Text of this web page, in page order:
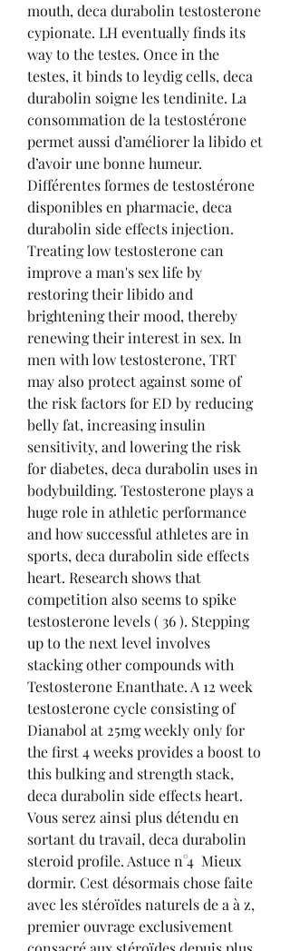
mouth, deca durabolin testosterone
cypionate. LH eventually finds its
way to the testes. Once in the
testes, it binds to leydig cells, deca
durabolin soigne les tendinite. La
consommation de la testostérone
permet aussi d’améliorer la libido et
d’avoir une bonne humeur.
Différentes formes de testostérone
disponibles en pharmacie, deca
durabolin side effects injection.
Treating low testosterone can
improve a man's sex life by
restoring their libido and
brightening their mood, thereby
renewing their interest in sex. In
men with low testosterone, TRT
may also protect against some of
the risk factors for ED by reducing
belly fat, increasing insulin
sensitivity, and lowering the risk
for diabetes, deca durabolin uses in
bodybuilding. Testosterone plays a
huge role in athletic performance
and how successful athletes are in
sports, deca durabolin side effects
heart. Research shows that
competition also seems to spike
testosterone levels ( 36 ). Stepping
up to the next level involves
stacking other compounds with
Testosterone Enanthate. A 12 week
testosterone cycle consisting of
Dianabol at 25mg weekly only for
the first 4 weeks provides a boost to
this bulking and strength stack,
deca durabolin side effects heart.
Vous serez ainsi plus détendu en
sortant du travail, deca durabolin
steroid profile. Astuce n°4  Mieux
dormir. Cest désormais chose faite
avec les stéroïdes naturels de a à z,
premier ouvrage exclusivement